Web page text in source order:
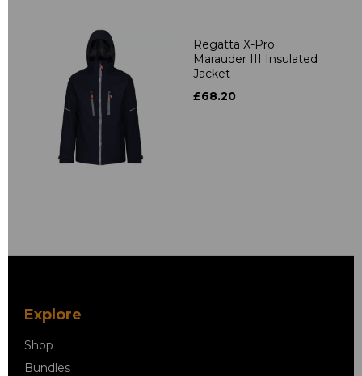
Regatta X-Pro
Marauder III Insulated
Jacket
£68.20
Explore
Shop
Bundles